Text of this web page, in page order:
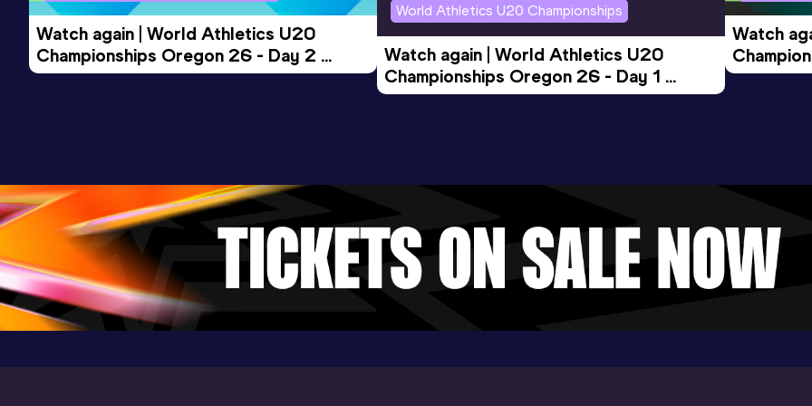
Perth (AUS)
Watch again | World Athletics U20
Championships Oregon 26 - Day 2
Morning Session
World Athletics U20 Championships
Watch again | World Athletics U20
Championships Oregon 26 - Day 1
Evening Session
Watch
Morning